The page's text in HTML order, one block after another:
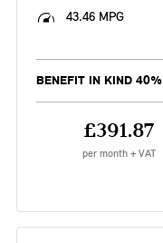
43.46 MPG
BENEFIT IN KIND 40%
£391.87
per month + VAT